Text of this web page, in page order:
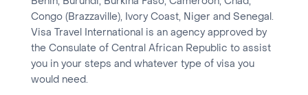
Benin, Burundi, Burkina Faso, Cameroon, Chad,
Congo (Brazzaville), Ivory Coast, Niger and Senegal.
Visa Travel International is an agency approved by
the Consulate of Central African Republic to assist
you in your steps and whatever type of visa you
would need.